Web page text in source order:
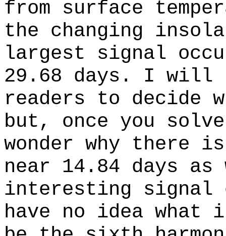
from surface
the changing
largest signal
29.68 days. I will
readers to decide
but, once you
wonder why there
near 14.84 days
interesting signal
have no idea